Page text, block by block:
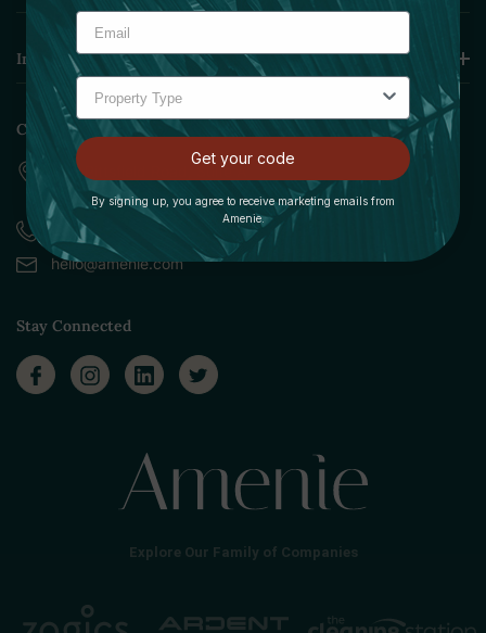
Information
Contact
309 Pittsfield Road, Suite A
Lenox, MA 01240
Call (888) 379-8993
hello@amenie.com
Stay Connected
Explore Our Family of Companies
Get your code
By signing up, you agree to receive marketing emails from
Amenie.